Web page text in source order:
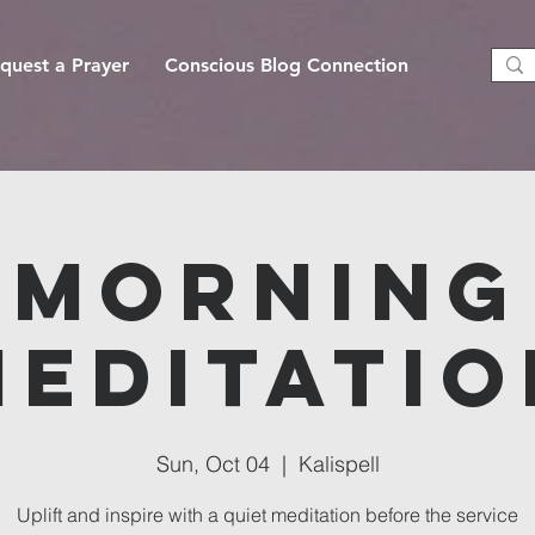
a Prayer Conscious Blog Connection
Morning
Sun, Oct 04
  |
Kalispell
Uplift and inspire with a quiet meditation before the service